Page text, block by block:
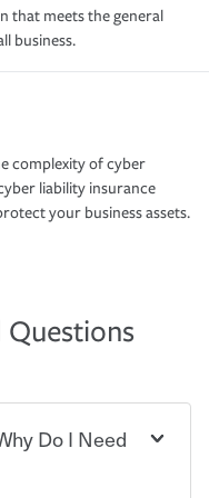
that meets the general
business.
complexity of cyber
liability insurance
your business assets.
Questions
Do I Need